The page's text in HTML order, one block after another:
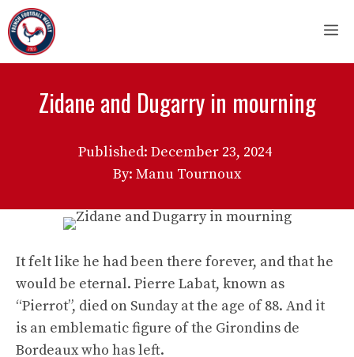
Skip
to
content
Zidane and Dugarry in mourning
Published: December 23, 2024
By: Manu Tournoux
It felt like he had been there forever, and that he
would be eternal. Pierre Labat, known as
“Pierrot”, died on Sunday at the age of 88. And it
is an emblematic figure of the Girondins de
Bordeaux who has left.